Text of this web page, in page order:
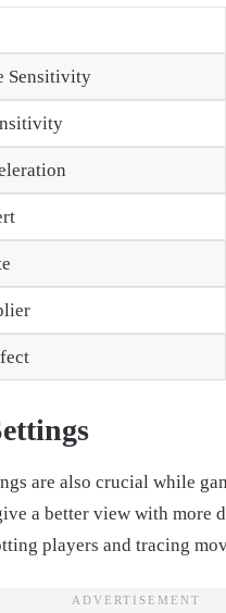
Sensitivity
are also crucial while
a better view with more
players and tracing